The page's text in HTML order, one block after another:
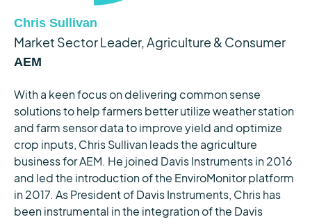
Chris Sullivan
Market Sector Leader, Agriculture & Consumer
AEM
With a keen focus on delivering common sense
solutions to help farmers better utilize weather station
and farm sensor data to improve yield and optimize
crop inputs, Chris Sullivan leads the agriculture
business for AEM. He joined Davis Instruments in 2016
and led the introduction of the EnviroMonitor platform
in 2017. As President of Davis Instruments, Chris has
been instrumental in the integration of the Davis